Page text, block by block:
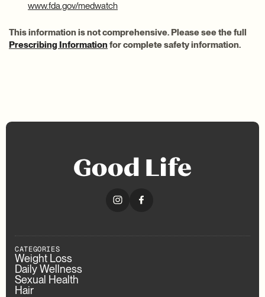
www.fda.gov/medwatch
This information is not comprehensive. Please see the full
Prescribing Information for complete safety information.
CATEGORIES
Weight Loss
Daily Wellness
Sexual Health
Hair